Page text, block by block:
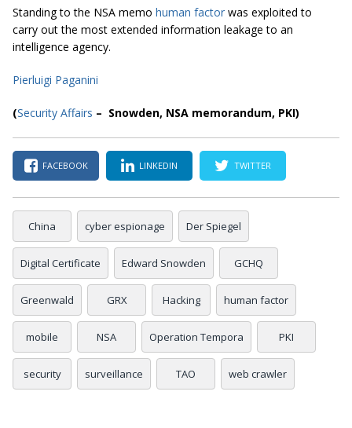
Standing to the NSA memo human factor was exploited to
carry out the most extended information leakage to an
intelligence agency.
Pierluigi Paganini
(Security Affairs – Snowden, NSA memorandum, PKI)
FACEBOOK LINKEDIN TWITTER
China cyber espionage Der Spiegel
Digital Certificate Edward Snowden GCHQ
Greenwald GRX Hacking human factor
mobile NSA Operation Tempora PKI
security surveillance TAO web crawler